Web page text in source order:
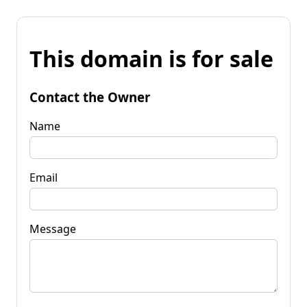
This domain is for sale
Contact the Owner
Name
Email
Message